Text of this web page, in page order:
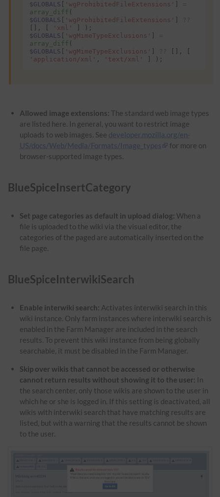
$GLOBALS 'wgProhibitedFileExtensions'
array_diff (
$GLOBALS
'wgProhibitedFileExtensions'
[],
'xml'
);
$GLOBALS
'wgMimeTypeExclusions'
array_diff (
$GLOBALS
'wgMimeTypeExclusions' [],
'application/xml'
, 'text/xml' );
Allowed image extensions: The standard web image types
are listed here. In general, you want to restrict image
uploads to web images. See developer.mozilla.org/en-
US/docs/Web/Media/Formats/Image_types
for more on
browser-supported image types.
BlueSpiceInsertCategory
Set page categories as default in upload dialog: When a
file is uploaded to the wiki via the visual editor, the
categories of the paged are automatically inserted on the
file page.
BlueSpiceInterwikiSearch
Enable interwiki search: Activates interwiki search in this
wiki instance. Only farm instances where interwiki search is
enabled in the Farm Manager are included in the search
results. To prevent this wiki instance from being globally
searchable, it must be disabled in the Farm Manager.
Skip over wikis that cannot be accessed or otherwise
cannot return results without showing it to the user: In
the search center, only those wikis are shown to the user in
which he or she is logged in. If this setting is deactivated, all
wikis with interwiki search that have matching results are
listed, but with a warning that the results cannot be shown
to the user.